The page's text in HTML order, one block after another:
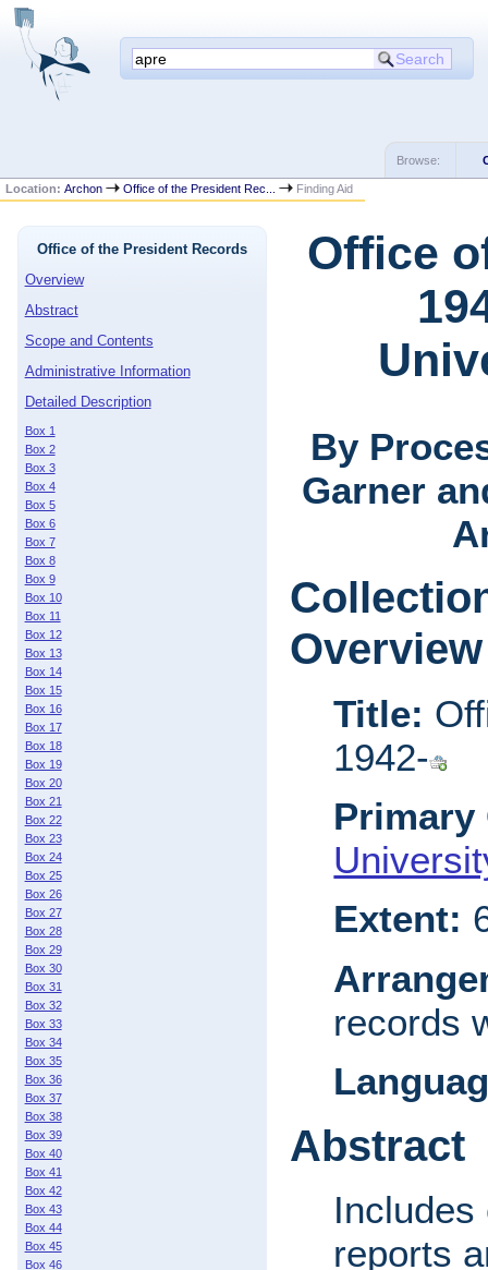
Browse:
Location:Archon Office of the President Rec... Finding Aid
Office of the President Records
Overview
Abstract
Scope and Contents
Administrative Information
Detailed Description
Box 1
Box 2
Box 3
Box 4
Box 5
Box 6
Box 7
Box 8
Box 9
Box 10
Box 11
Box 12
Box 13
Box 14
Box 15
Box 16
Box 17
Box 18
Box 19
Box 20
Box 21
Box 22
Box 23
Box 24
Box 25
Box 26
Box 27
Box 28
Box 29
Box 30
Box 31
Box 32
Box 33
Box 34
Box 35
Box 36
Box 37
Box 38
Box 39
Box 40
Box 41
Box 42
Box 43
Box 44
Box 45
Box 46
Office
By
Garner
Overview
Title:
1942-
Primary
Extent:
records
Abstract
reports